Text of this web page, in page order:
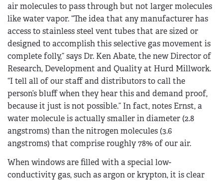
air molecules to pass through but not larger molecules
like water vapor. “The idea that any manufacturer has
access to stainless steel vent tubes that are sized or
designed to accomplish this selective gas movement is
complete folly,” says Dr. Ken Abate, the new Director of
Research, Development and Quality at Hurd Millwork.
“I tell all of our staff and distributors to call the
person’s bluff when they hear this and demand proof,
because it just is not possible.” In fact, notes Ernst, a
water molecule is actually smaller in diameter (2.8
angstroms) than the nitrogen molecules (3.6
angstroms) that comprise roughly 78% of our air.
When windows are filled with a special low-
conductivity gas, such as argon or krypton, it is clear